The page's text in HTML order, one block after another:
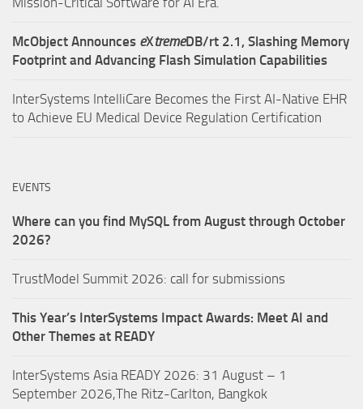
McObject Announces eXtremeDB/rt 2.1, Slashing Memory
Footprint and Advancing Flash Simulation Capabilities
InterSystems IntelliCare Becomes the First AI-Native EHR
to Achieve EU Medical Device Regulation Certification
EVENTS
Where can you find MySQL from August through October
2026?
TrustModel Summit 2026: call for submissions
This Year’s InterSystems Impact Awards: Meet AI and
Other Themes at READY
InterSystems Asia READY 2026: 31 August – 1
September 2026,The Ritz-Carlton, Bangkok